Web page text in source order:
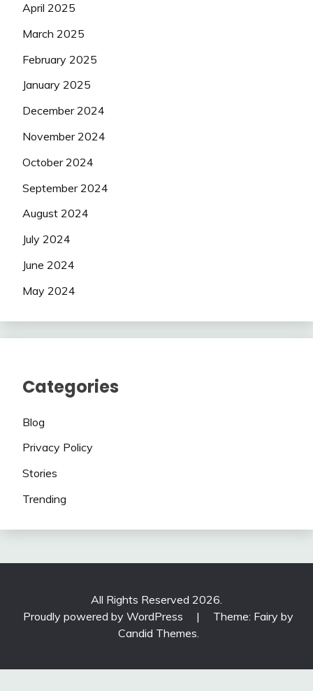
April 2025
March 2025
February 2025
January 2025
December 2024
November 2024
October 2024
September 2024
August 2024
July 2024
June 2024
May 2024
Categories
Blog
Privacy Policy
Stories
Trending
All Rights Reserved 2026.
Proudly powered by WordPress
|
Theme: Fairy by
Candid Themes.